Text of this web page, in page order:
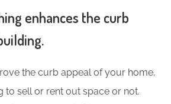
enhances the curb
the curb appeal of your home,
to sell or rent out space or not.